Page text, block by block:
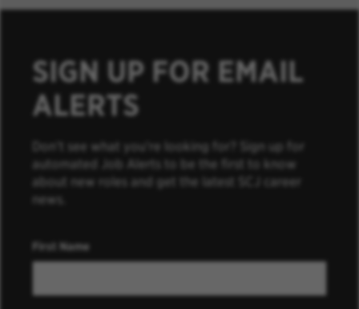
SIGN UP FOR EMAIL
ALERTS
Don’t see what you’re looking for? Sign up for
automated Job Alerts to be the first to know
about new roles and get the latest SCJ career
news.
First Name